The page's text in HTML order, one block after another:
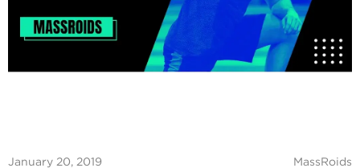
January 20, 2019 MassRoids